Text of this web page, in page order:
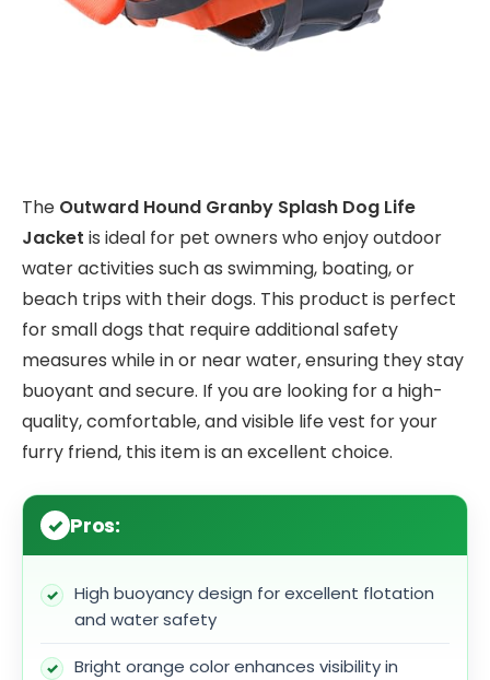
The Outward Hound Granby Splash Dog Life
Jacket is ideal for pet owners who enjoy outdoor
water activities such as swimming, boating, or
beach trips with their dogs. This product is perfect
for small dogs that require additional safety
measures while in or near water, ensuring they stay
buoyant and secure. If you are looking for a high-
quality, comfortable, and visible life vest for your
furry friend, this item is an excellent choice.
Pros:
High buoyancy design for excellent flotation
and water safety
Bright orange color enhances visibility in